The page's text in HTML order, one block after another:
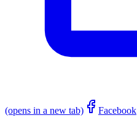
(opens in a new tab) Facebook